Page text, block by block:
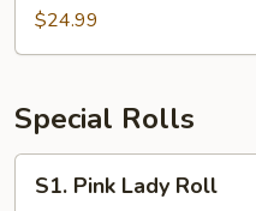
pcs
of
and
two
rolls)
$24.99
Special Rolls
PinkS1. Pink Lady Roll